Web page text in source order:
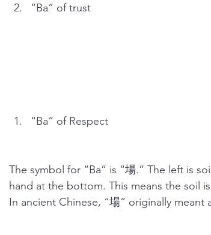
“Ba” of trust
“Ba” of Respect
The symbol for “Ba” is “場.” The left is
hand at the bottom. This means the soil
In ancient Chinese, “場” originally meant